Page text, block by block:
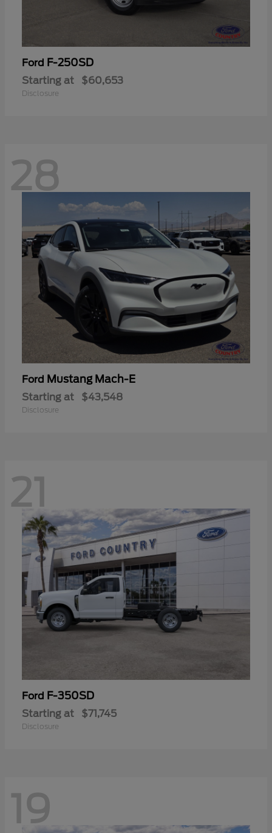
Ford F-250SD
Starting at $60,653
Disclosure
28
Ford Mustang Mach-E
Starting at $43,548
Disclosure
21
Ford F-350SD
Starting at $71,745
Disclosure
19